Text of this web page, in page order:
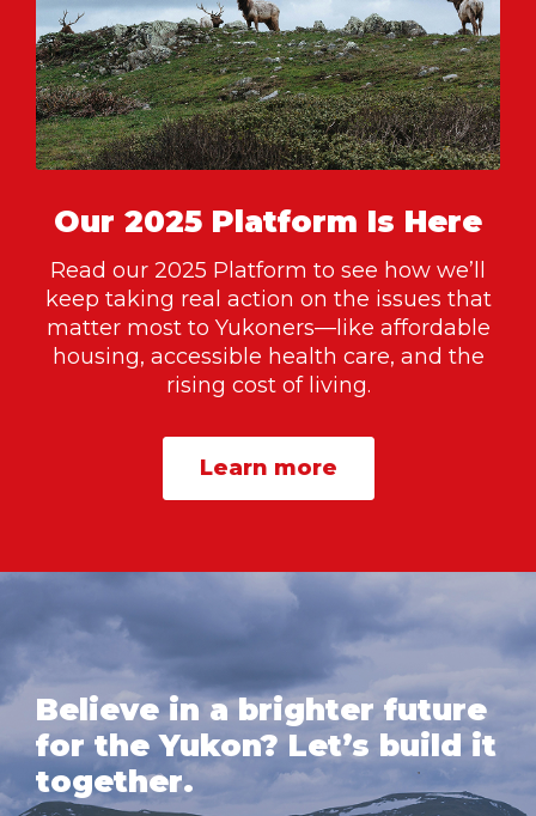
Our 2025 Platform Is Here
Read our 2025 Platform to see how we’ll
keep taking real action on the issues that
matter most to Yukoners—like affordable
housing, accessible health care, and the
rising cost of living.
Learn more
Believe in a brighter future
for the Yukon? Let’s build it
together.